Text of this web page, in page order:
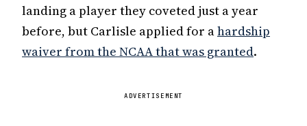
landing a player they coveted just a year
before, but Carlisle applied for ahardship
waiver from the NCAA that was granted.
ADVERTISEMENT